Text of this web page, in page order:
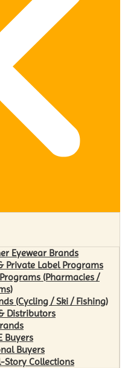
Eyewear Brands
Private Label Programs
(Pharmacies /
(Cycling / Ski / Fishing)
Distributors
Buyers
Buyers
Collections